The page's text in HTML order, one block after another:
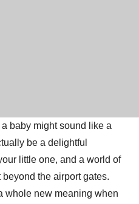
baby might sound like a
be a delightful
little one, and a world of
the airport gates.
whole new meaning when